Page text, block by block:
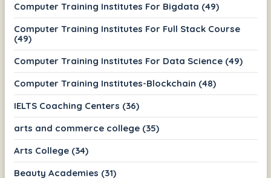
Computer Training Institutes For Bigdata (49)
Computer Training Institutes For Full Stack Course
(49)
Computer Training Institutes For Data Science (49)
Computer Training Institutes-Blockchain (48)
IELTS Coaching Centers (36)
arts and commerce college (35)
Arts College (34)
Beauty Academies (31)